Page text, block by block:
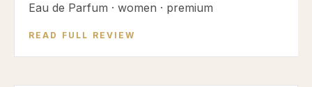
Eau de Parfum · women · premium
READ FULL REVIEW